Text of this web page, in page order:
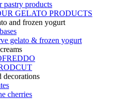
GELATO PRODUCTS
and frozen yogurt
gelato & frozen yogurt
decorations
cherries